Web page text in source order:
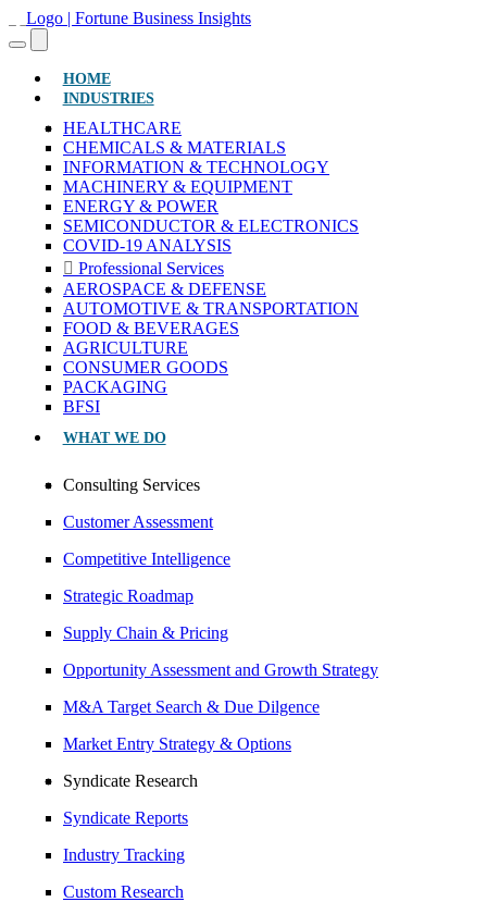
HOME(CURRENT)
INDUSTRIES
HEALTHCARE
CHEMICALS & MATERIALS
INFORMATION & TECHNOLOGY
MACHINERY & EQUIPMENT
ENERGY & POWER
SEMICONDUCTOR & ELECTRONICS
COVID-19 ANALYSIS
Professional Services
AEROSPACE & DEFENSE
AUTOMOTIVE & TRANSPORTATION
FOOD & BEVERAGES
AGRICULTURE
CONSUMER GOODS
PACKAGING
BFSI
WHAT WE DO
Consulting Services
Customer Assessment
Competitive Intelligence
Strategic Roadmap
Supply Chain & Pricing
Opportunity Assessment and Growth Strategy
M&A Target Search & Due Dilgence
Market Entry Strategy & Options
Syndicate Research
Syndicate Reports
Industry Tracking
Custom Research